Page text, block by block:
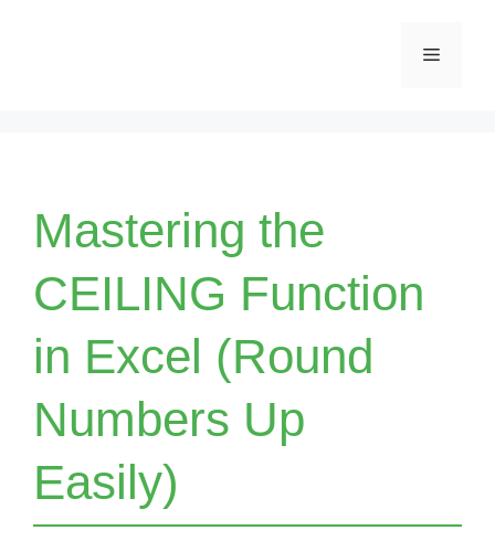
Menu
Mastering the
CEILING Function
in Excel (Round
Numbers Up
Easily)